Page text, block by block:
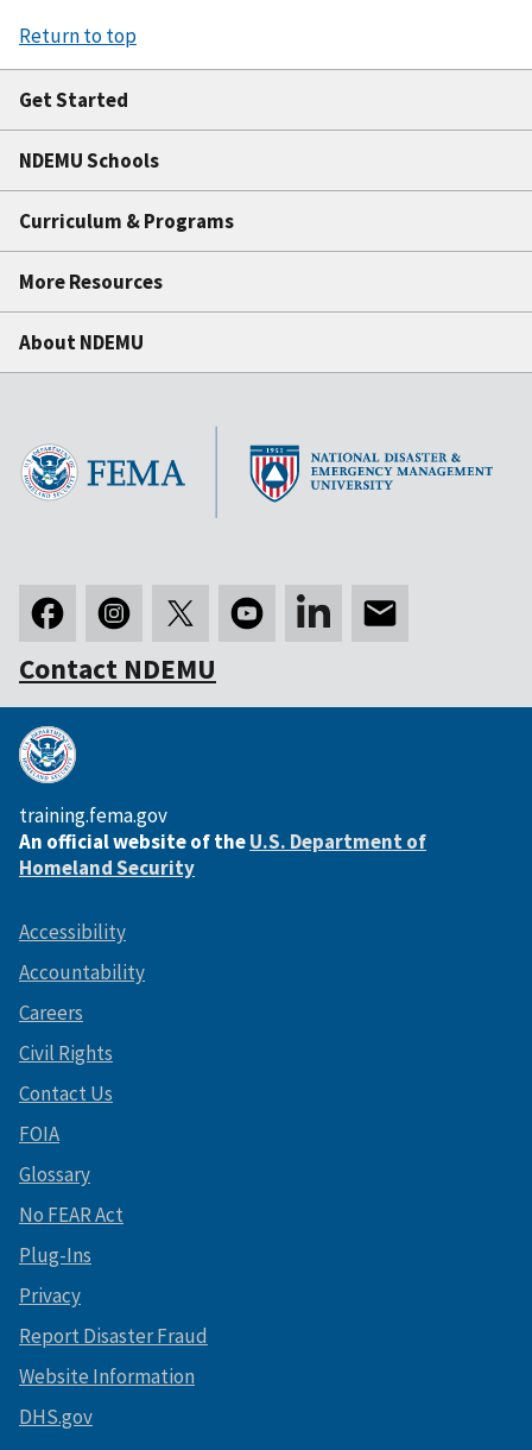
Return to top
Get Started
NDEMU Schools
Curriculum & Programs
More Resources
About NDEMU
Contact NDEMU
training.fema.gov
An official website of theU.S. Department of
Homeland Security
Accessibility
Accountability
Careers
Civil Rights
Contact Us
FOIA
Glossary
No FEAR Act
Plug-Ins
Privacy
Report Disaster Fraud
Website Information
DHS.gov